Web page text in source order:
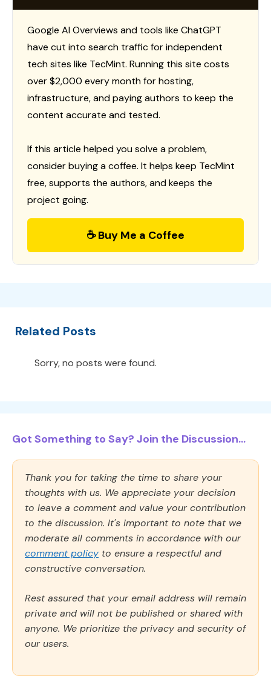
Google AI Overviews and tools like ChatGPT
have cut into search traffic for independent
tech sites like TecMint. Running this site costs
over $2,000 every month for hosting,
infrastructure, and paying authors to keep the
content accurate and tested.
If this article helped you solve a problem,
consider buying a coffee. It helps keep TecMint
free, supports the authors, and keeps the
project going.
☕ Buy Me a Coffee
Related Posts
Sorry, no posts were found.
Got Something to Say? Join the Discussion...
Thank you for taking the time to share your
thoughts with us. We appreciate your decision
to leave a comment and value your contribution
to the discussion. It's important to note that we
moderate all comments in accordance with our
comment policy to ensure a respectful and
constructive conversation.
Rest assured that your email address will remain
private and will not be published or shared with
anyone. We prioritize the privacy and security of
our users.